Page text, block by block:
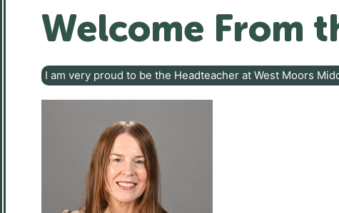
Welcome From
I am very proud to be the Headteacher at West Moors